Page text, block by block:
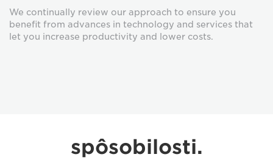
We continually review our approach to ensure you
benefit from advances in technology and services that
let you increase productivity and lower costs.
spôsobilosti.